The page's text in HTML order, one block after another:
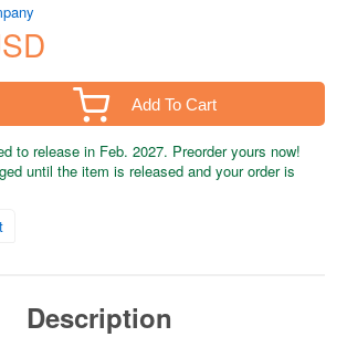
Add To Cart
to release in Feb. 2027. Preorder yours now!
until the item is released and your order is
Description